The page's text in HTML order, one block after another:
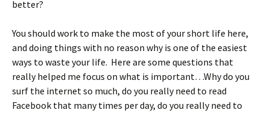
better?
You should work to make the most of your short life here,
and doing things with no reason why is one of the easiest
ways to waste your life. Here are some questions that
really helped me focus on what is important…Why do you
surf the internet so much, do you really need to read
Facebook that many times per day, do you really need to